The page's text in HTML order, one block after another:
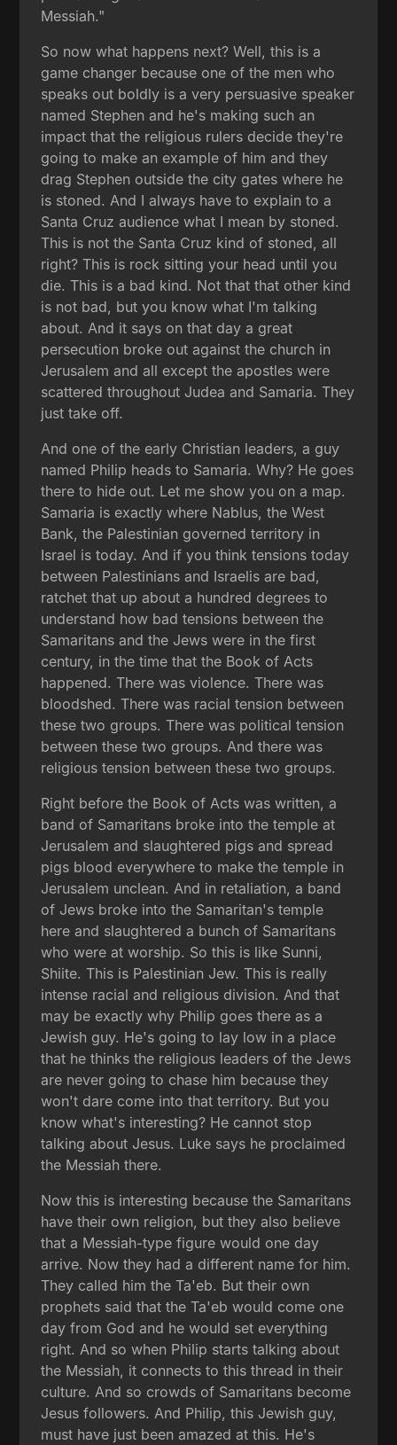
Messiah."
So now what happens next? Well, this is a
game changer because one of the men who
speaks out boldly is a very persuasive speaker
named Stephen and he's making such an
impact that the religious rulers decide they're
going to make an example of him and they
drag Stephen outside the city gates where he
is stoned. And I always have to explain to a
Santa Cruz audience what I mean by stoned.
This is not the Santa Cruz kind of stoned, all
right? This is rock sitting your head until you
die. This is a bad kind. Not that that other kind
is not bad, but you know what I'm talking
about. And it says on that day a great
persecution broke out against the church in
Jerusalem and all except the apostles were
scattered throughout Judea and Samaria. They
just take off.
And one of the early Christian leaders, a guy
named Philip heads to Samaria. Why? He goes
there to hide out. Let me show you on a map.
Samaria is exactly where Nablus, the West
Bank, the Palestinian governed territory in
Israel is today. And if you think tensions today
between Palestinians and Israelis are bad,
ratchet that up about a hundred degrees to
understand how bad tensions between the
Samaritans and the Jews were in the first
century, in the time that the Book of Acts
happened. There was violence. There was
bloodshed. There was racial tension between
these two groups. There was political tension
between these two groups. And there was
religious tension between these two groups.
Right before the Book of Acts was written, a
band of Samaritans broke into the temple at
Jerusalem and slaughtered pigs and spread
pigs blood everywhere to make the temple in
Jerusalem unclean. And in retaliation, a band
of Jews broke into the Samaritan's temple
here and slaughtered a bunch of Samaritans
who were at worship. So this is like Sunni,
Shiite. This is Palestinian Jew. This is really
intense racial and religious division. And that
may be exactly why Philip goes there as a
Jewish guy. He's going to lay low in a place
that he thinks the religious leaders of the Jews
are never going to chase him because they
won't dare come into that territory. But you
know what's interesting? He cannot stop
talking about Jesus. Luke says he proclaimed
the Messiah there.
Now this is interesting because the Samaritans
have their own religion, but they also believe
that a Messiah-type figure would one day
arrive. Now they had a different name for him.
They called him the Ta'eb. But their own
prophets said that the Ta'eb would come one
day from God and he would set everything
right. And so when Philip starts talking about
the Messiah, it connects to this thread in their
culture. And so crowds of Samaritans become
Jesus followers. And Philip, this Jewish guy,
must have just been amazed at this. He's